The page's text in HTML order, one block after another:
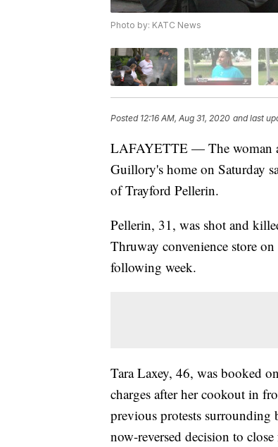
Photo by: KATC News
Posted 12:16 AM, Aug 31, 2020 and last
LAFAYETTE — The woman
Guillory's home on Saturday
of Trayford Pellerin.
Pellerin, 31, was shot and
Thruway convenience store
following week.
Tara Laxey, 46, was booked
charges after her cookout in
previous protests
now-reversed decision to